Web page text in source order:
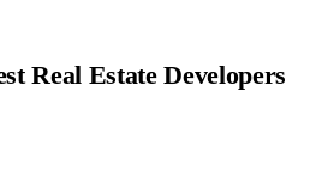
Real Estate Developers